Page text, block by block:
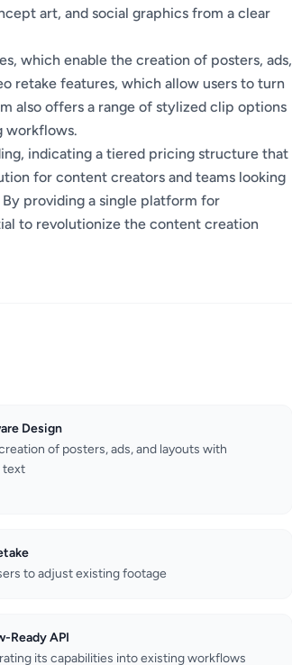
art, and social graphics from a clear
which enable the creation of posters, ads,
retake features, which allow users to turn
also offers a range of stylized clip options
workflows.
indicating a tiered pricing structure that
for content creators and teams looking
providing a single platform for
to revolutionize the content creation
Design
of posters, ads, and layouts with
text
to adjust existing footage
Ready API
its capabilities into existing workflows